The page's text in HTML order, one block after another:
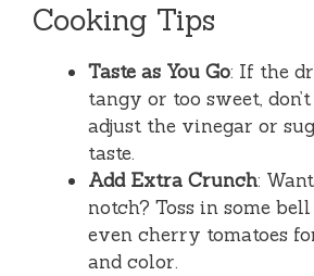
Cooking Tips
Taste as You Go: If the
tangy or too sweet,
adjust the vinegar or
taste.
Add Extra Crunch:
notch? Toss in some
even cherry tomatoes
and color.